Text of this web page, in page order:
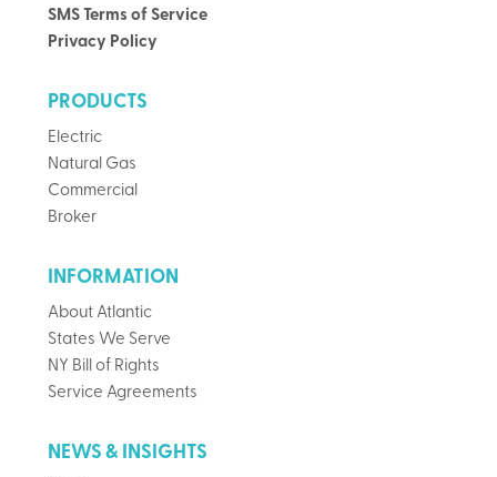
SMS Terms of Service
Privacy Policy
PRODUCTS
Electric
Natural Gas
Commercial
Broker
INFORMATION
About Atlantic
States We Serve
NY Bill of Rights
Service Agreements
NEWS & INSIGHTS